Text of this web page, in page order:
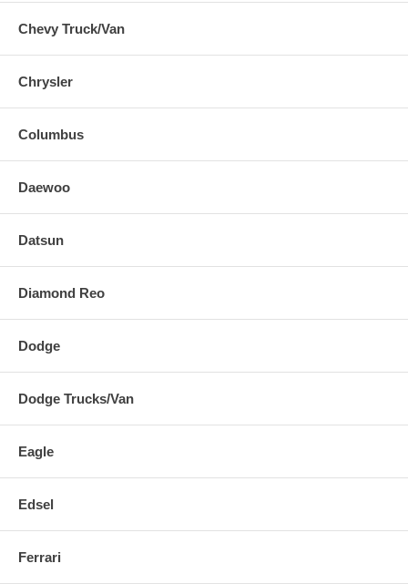
Chevy Truck/Van
Chrysler
Columbus
Daewoo
Datsun
Diamond Reo
Dodge
Dodge Trucks/Van
Eagle
Edsel
Ferrari